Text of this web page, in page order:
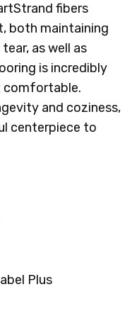
fibers
both maintaining
as well as
is incredibly
comfortable.
and coziness,
centerpiece to
Plus